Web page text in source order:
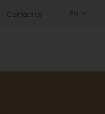
Contact us EN